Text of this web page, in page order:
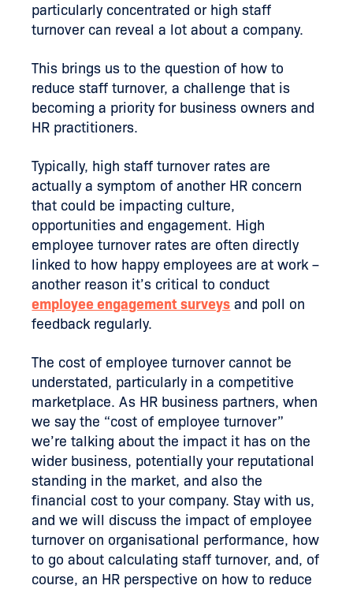
particularly concentrated or high staff
turnover can reveal a lot about a company.
This brings us to the question of how to
reduce staff turnover, a challenge that is
becoming a priority for business owners and
HR practitioners.
Typically, high staff turnover rates are
actually a symptom of another HR concern
that could be impacting culture,
opportunities and engagement. High
employee turnover rates are often directly
linked to how happy employees are at work –
another reason it’s critical to conduct
employee engagement surveys and poll on
feedback regularly.
The cost of employee turnover cannot be
understated, particularly in a competitive
marketplace. As HR business partners, when
we say the “cost of employee turnover”
we’re talking about the impact it has on the
wider business, potentially your reputational
standing in the market, and also the
financial cost to your company. Stay with us,
and we will discuss the impact of employee
turnover on organisational performance, how
to go about calculating staff turnover, and, of
course, an HR perspective on how to reduce